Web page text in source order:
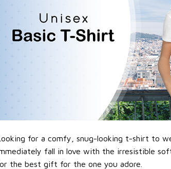
for a comfy, snug-looking t-shirt to
fall in love with the irresistible
the best gift for the one you adore.